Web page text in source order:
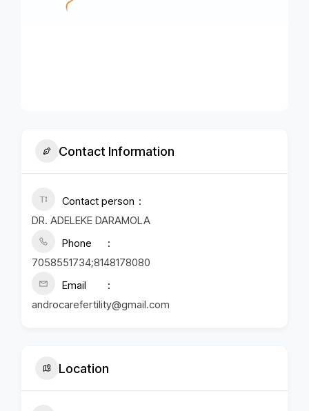
Contact Information
Contact person
DR. ADELEKE DARAMOLA
Phone
7058551734;8148178080
Email
androcarefertility@gmail.com
Location